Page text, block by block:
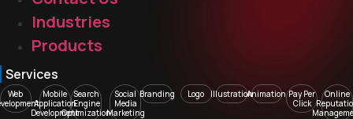
Industries
Products
Services
Web
Mobile
Application
Development
Search
Engine
Optimization
Social
Media
Marketing
Branding Logo IllustrationAnimationPay Per
Click
Online